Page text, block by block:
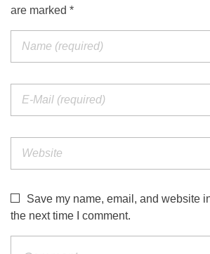
are marked *
Save my name, email, and website
the next time I comment.